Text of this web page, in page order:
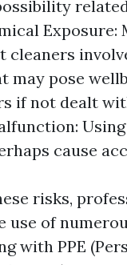
Exposure:
cleaners
may pose
if not dealt
cause
risks,
use of
with PPE